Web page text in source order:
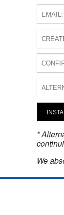
*
We